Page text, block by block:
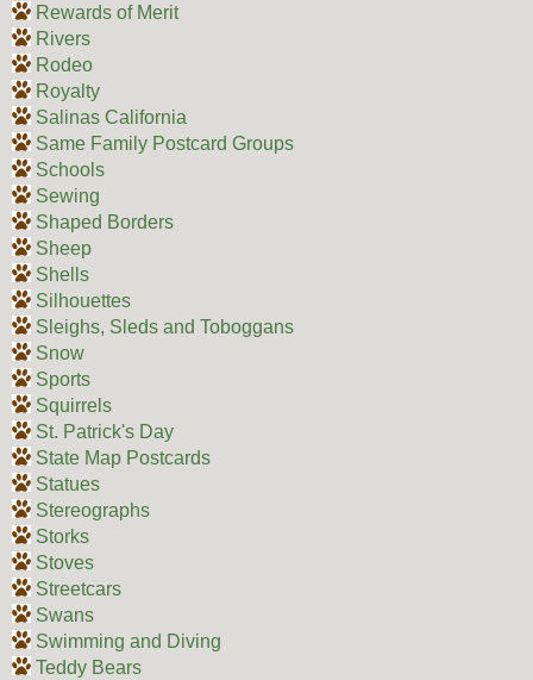
Rewards of Merit
Rivers
Rodeo
Royalty
Salinas California
Same Family Postcard Groups
Schools
Sewing
Shaped Borders
Sheep
Shells
Silhouettes
Sleighs, Sleds and Toboggans
Snow
Sports
Squirrels
St. Patrick's Day
State Map Postcards
Statues
Stereographs
Storks
Stoves
Streetcars
Swans
Swimming and Diving
Teddy Bears